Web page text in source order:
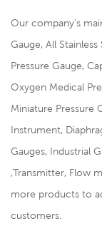
Our company's
Gauge, All
Pressure Gauge,
Oxygen Medical
Miniature Pressure
Instrument,
Gauges, Industrial
,Transmitter, Flow
more products to
customers.